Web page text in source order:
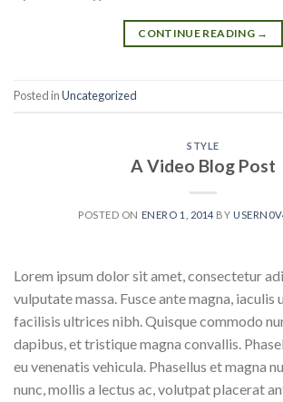
CONTINUE READING →
Posted inUncategorized
STYLE
A Video Blog Post
POSTED ON ENERO 1, 2014 BY
Lorem ipsum dolor sit amet, consectetur
vulputate massa. Fusce ante magna, iaculis
facilisis ultrices nibh. Quisque commodo
dapibus, et tristique magna convallis.
eu venenatis vehicula. Phasellus et magna
nunc, mollis a lectus ac, volutpat placerat